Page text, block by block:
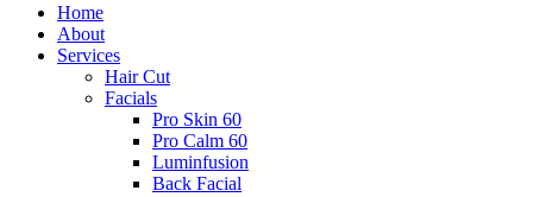
Home
About
Services
Hair Cut
Facials
Pro Skin 60
Pro Calm 60
Luminfusion
Back Facial